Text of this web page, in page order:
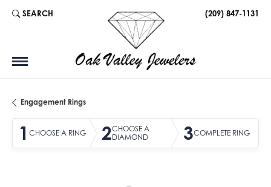
SEARCH
TOGGLE TOOLBAR SEARCH MENU (209) 847-1131
Engagement Rings
1 CHOOSE A RING 2CHOOSE A
DIAMOND
3COMPLETE RING